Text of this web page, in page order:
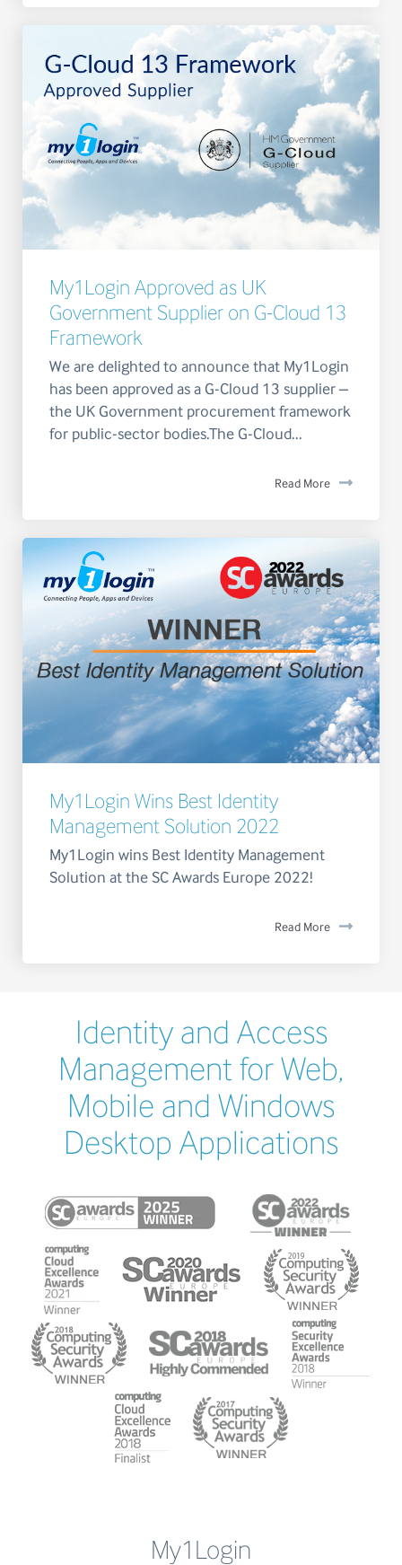
My1Login Approved as UK
Government Supplier on G-Cloud 13
Framework
We are delighted to announce that My1Login
has been approved as a G-Cloud 13 supplier –
the UK Government procurement framework
for public-sector bodies.The G-Cloud...
Read More
My1Login Wins Best Identity
Management Solution 2022
My1Login wins Best Identity Management
Solution at the SC Awards Europe 2022!
Read More
Identity and Access
Management for Web,
Mobile and Windows
Desktop Applications
My1Login